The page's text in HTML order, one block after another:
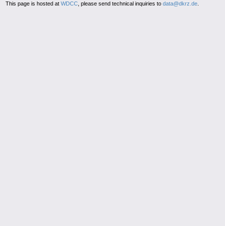
This page is hosted at WDCC , please send technical inquiries to data@dkrz.de